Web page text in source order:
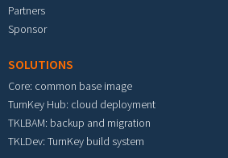
Partners
Sponsor
SOLUTIONS
Core: common base image
TurnKey Hub: cloud deployment
TKLBAM: backup and migration
TKLDev: TurnKey build system